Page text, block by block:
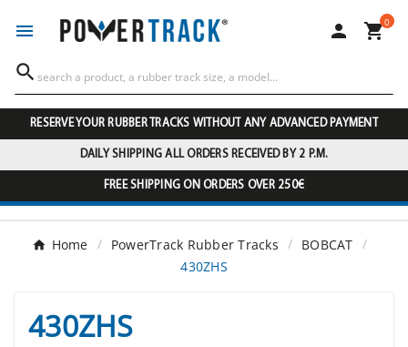
  0

RESERVE YOUR RUBBER TRACKS WITHOUT ANY ADVANCED PAYMENT
DAILY SHIPPING ALL ORDERS RECEIVED BY 2 P.M.
FREE SHIPPING ON ORDERS OVER 250€
Home PowerTrack Rubber Tracks
BOBCAT
430ZHS
430ZHS